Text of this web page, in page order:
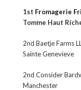
1st Fromagerie
Tomme Haut
2nd Baetje Farms
Sainte Genevieve
2nd Consider
Manchester